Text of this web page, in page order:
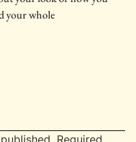
your whole
Things Personally
Required